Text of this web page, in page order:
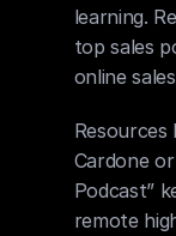
learning.
top sales
online
Resources
Cardone
Podcast”
remote